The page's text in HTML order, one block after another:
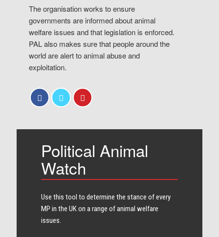
The organisation works to ensure
governments are informed about animal
welfare issues and that legislation is enforced.
PAL also makes sure that people around the
world are alert to animal abuse and
exploitation.
Political Animal
Watch
Use this tool to determine the stance of every​
MP in the UK on a range of animal welfare
issues.